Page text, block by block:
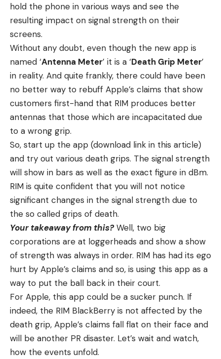
hold the phone in various ways and see the
resulting impact on signal strength on their
screens.
Without any doubt, even though the new app is
named ‘Antenna Meter’ it is a ‘Death Grip Meter’
in reality. And quite frankly, there could have been
no better way to rebuff Apple’s claims that show
customers first-hand that RIM produces better
antennas that those which are incapacitated due
to a wrong grip.
So, start up the app (download link in this article)
and try out various death grips. The signal strength
will show in bars as well as the exact figure in dBm.
RIM is quite confident that you will not notice
significant changes in the signal strength due to
the so called grips of death.
Your takeaway from this?Well, two big
corporations are at loggerheads and show a show
of strength was always in order. RIM has had its ego
hurt by Apple’s claims and so, is using this app as a
way to put the ball back in their court.
For Apple, this app could be a sucker punch. If
indeed, the RIM BlackBerry is not affected by the
death grip, Apple’s claims fall flat on their face and
will be another PR disaster. Let’s wait and watch,
how the events unfold.